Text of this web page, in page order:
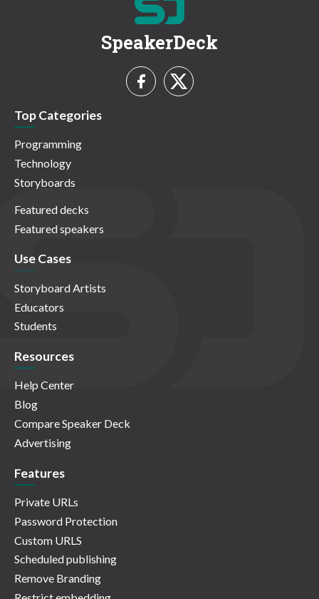
SpeakerDeck
Top Categories
Programming
Technology
Storyboards
Featured decks
Featured speakers
Use Cases
Storyboard Artists
Educators
Students
Resources
Help Center
Blog
Compare Speaker Deck
Advertising
Features
Private URLs
Password Protection
Custom URLS
Scheduled publishing
Remove Branding